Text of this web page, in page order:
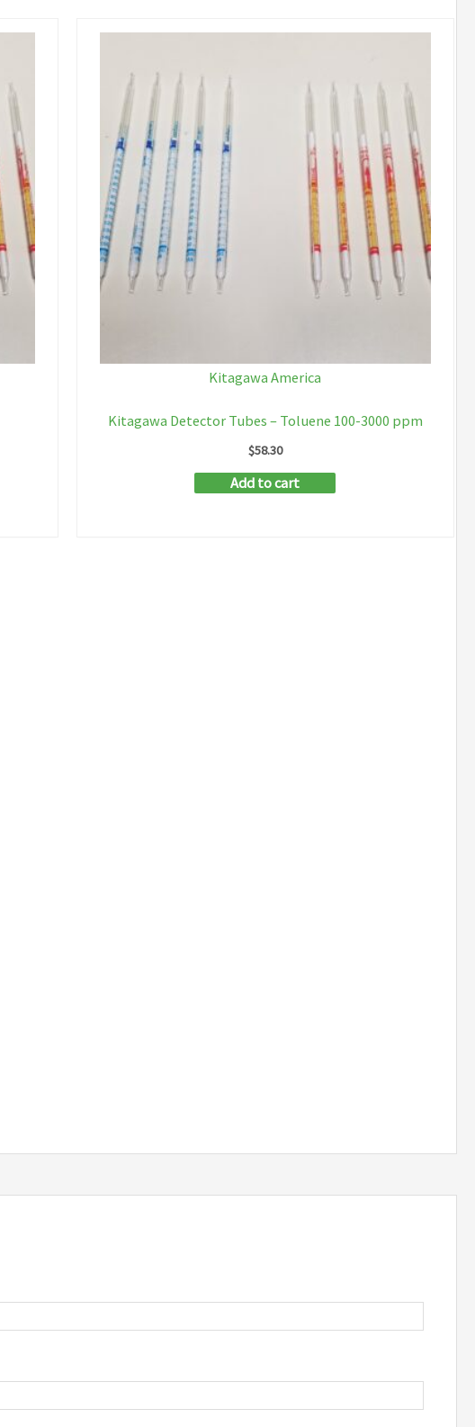
Kitagawa America
Kitagawa Detector Tubes – Toluene 100-3000 ppm
$58.30
Add to cart